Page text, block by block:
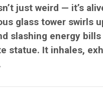
just weird — it’s
glass tower swirls
slashing energy
statue. It inhales,